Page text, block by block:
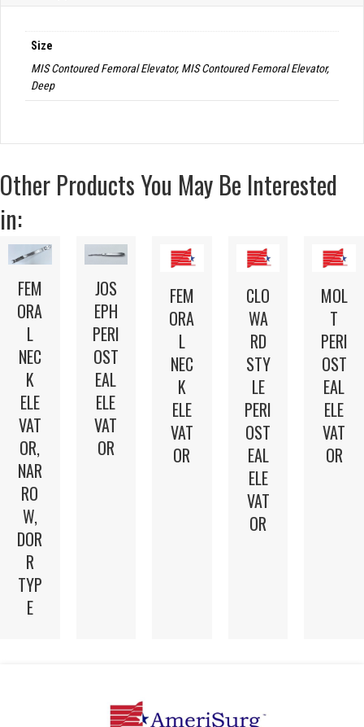
Size
MIS Contoured Femoral Elevator, MIS Contoured Femoral Elevator,
Deep
Other Products You May Be Interested
in:
FEM
ORA
L
NEC
K
ELE
VAT
OR,
NAR
RO
W,
DOR
R
TYP
E
JOS
EPH
PERI
OST
EAL
ELE
VAT
OR
FEM
ORA
L
NEC
K
ELE
VAT
OR
CLO
WA
RD
STY
LE
PERI
OST
EAL
ELE
VAT
OR
MOL
T
PERI
OST
EAL
ELE
VAT
OR